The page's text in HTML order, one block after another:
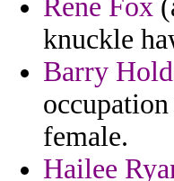
Rene Fox
knuckle
Barry
female.
Hailee